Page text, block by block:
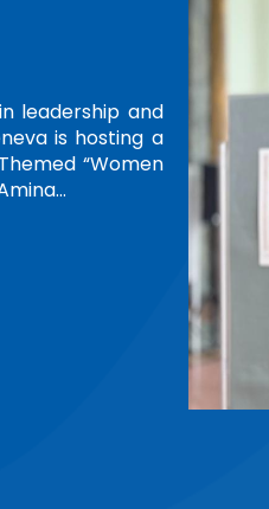
Conference of the African
held on 26 June in Kigali,
as the Network's first
and General…